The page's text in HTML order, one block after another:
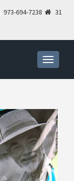
973-694-7238
31
Toggle